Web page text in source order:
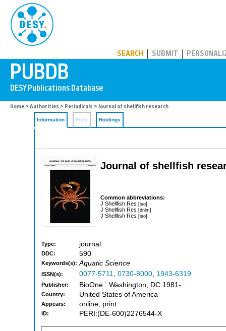
SEARCH SUBMIT
Home > Authorities > Periodicals > Journal of shellfish research
Information Files Holdings
Journal of shellfish
Common abbreviations:
J Shellfish Res [iso]
J Shellfish Res [dnlm]
J Shellfish Res [iso]
Type: journal
DDC: 590
Keywords(s): Aquatic Science
ISSN(s): 0077-5711, 0730-8000, 1943-6319
Publisher: BioOne : Washington, DC 1981-
Country: United States of America
Appears: online, print
ID: PERI:(DE-600)2276544-X